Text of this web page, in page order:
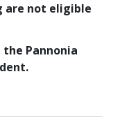
are not eligible
the Pannonia